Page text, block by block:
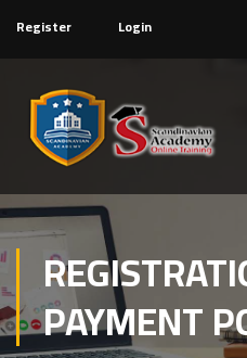
Register Login
PAYMENT